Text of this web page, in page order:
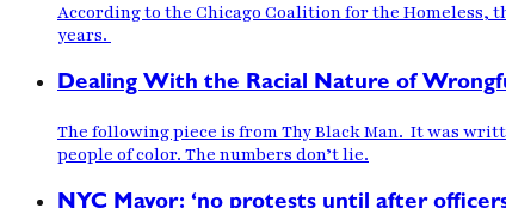
According to the Chicago Coalition for the Homeless,
years.
Dealing With the Racial Nature of
The following piece is from Thy Black Man. It was
people of color. The numbers don’t lie.
NYC Mayor: ‘no protests until after